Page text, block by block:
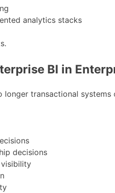
analytics stacks
BI in
transactional
decisions